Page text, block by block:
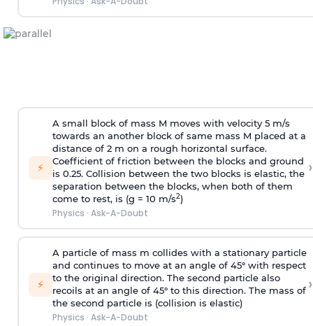
⚡
A small block of mass M moves with velocity 5 m/s
towards an another block of same mass M placed at a
distance of 2 m on a rough horizontal surface.
Coefficient of friction between the blocks and ground
is 0.25. Collision between the two blocks is elastic, the
separation between the blocks, when both of them
come to rest, is (g = 10 m/s2)
Physics · Ask-A-Doubt
›
⚡
A particle of mass m collides with a stationary particle
and continues to move at an angle of 45° with respect
to the original direction. The second particle also
recoils at an angle of 45° to this direction. The mass of
the second particle is (collision is elastic)
Physics · Ask-A-Doubt
›